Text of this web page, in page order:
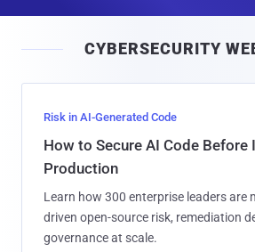
l
CYBERSECURITY
Risk in AI-Generated Code
How to Secure AI Code Before
Production
Learn how 300 enterprise leaders are
driven open-source risk, remediation
governance at scale.